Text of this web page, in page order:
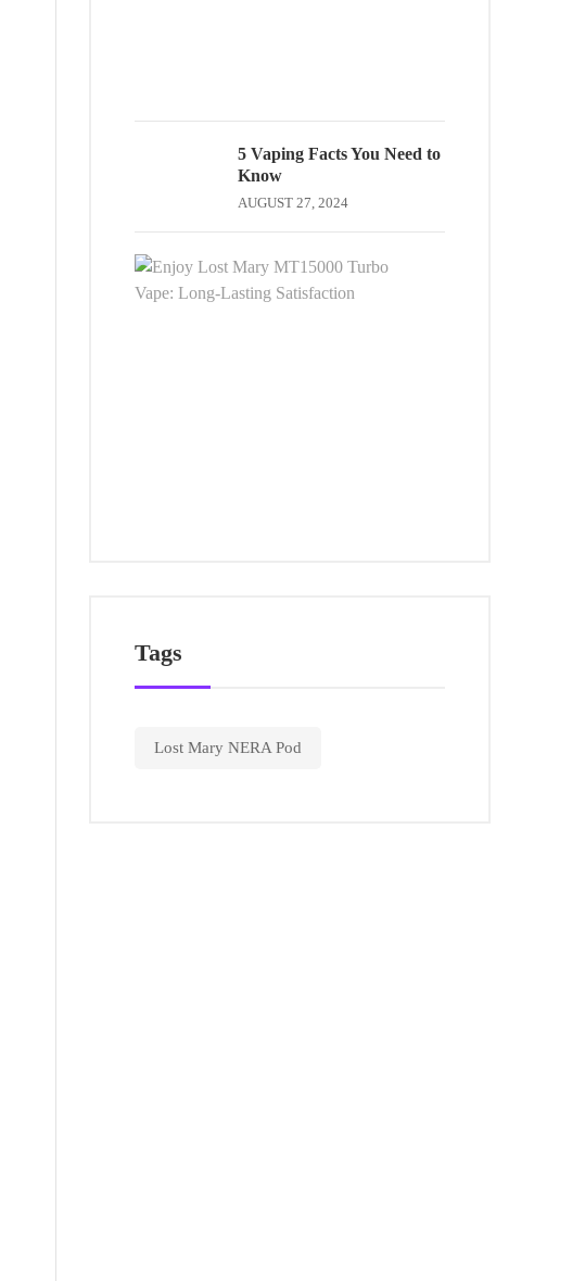
5 Vaping Facts You Need to
Know
AUGUST 27, 2024
Tags
Lost Mary NERA Pod